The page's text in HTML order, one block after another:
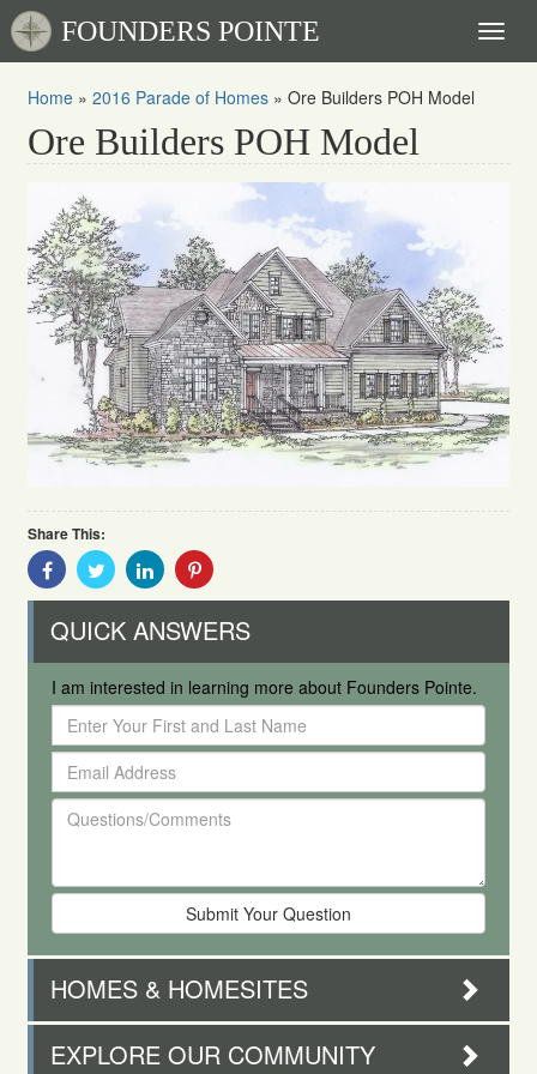
FOUNDERS POINTE
Home » 2016 Parade of Homes » Ore Builders POH Model
Ore Builders POH Model
Share This:
Share
With
Facebook
Share
With
Twitter
Share
With
Linkedin
Share
Pinterest
QUICK ANSWERS
I am interested in learning more about Founders Pointe.
Enter
Your
First
and
Last
Name
Email
Address
Questions/Comments
HOMES & HOMESITES
EXPLORE OUR COMMUNITY